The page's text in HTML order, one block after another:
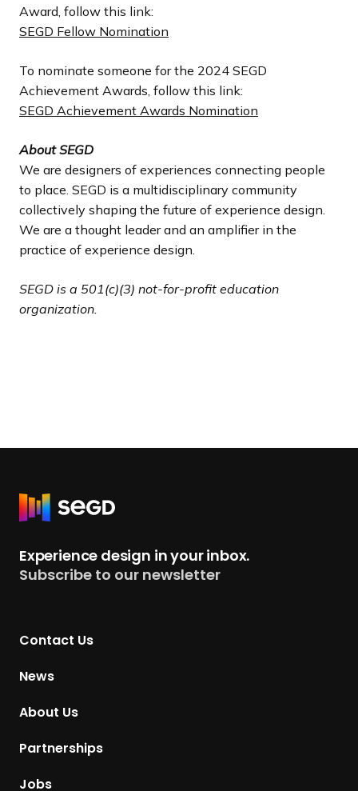
Award, follow this link:
SEGD Fellow Nomination
To nominate someone for the 2024 SEGD
Achievement Awards, follow this link:
SEGD Achievement Awards Nomination
About SEGD
We are designers of experiences connecting people
to place. SEGD is a multidisciplinary community
collectively shaping the future of experience design.
We are a thought leader and an amplifier in the
practice of experience design.
SEGD is a 501(c)(3) not-for-profit education
organization.
R
u
r
Experience design in your inbox.
Subscribe to our newsletter
Contact Us
News
About Us
Partnerships
Jobs